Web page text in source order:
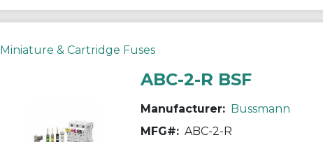
Miniature & Cartridge Fuses
ABC-2-R BSF
Manufacturer: Bussmann
MFG#: ABC-2-R